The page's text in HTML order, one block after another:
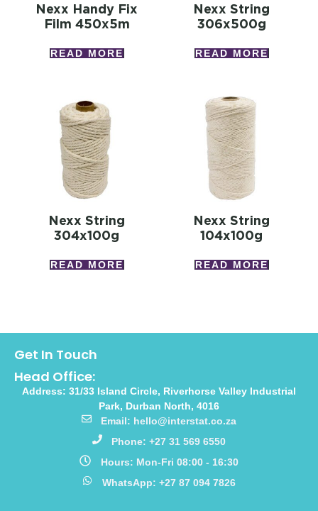
Nexx Handy Fix
Film 450x5m
READ MORE
Nexx String
306x500g
READ MORE
Nexx String
304x100g
READ MORE
Nexx String
104x100g
READ MORE
Get In Touch
Head Office:
Address: 31/33 Island Circle, Riverhorse Valley Industrial
Park, Durban North, 4016
Email: hello@interstat.co.za
Phone: +27 31 569 6550
Hours: Mon-Fri 08:00 - 16:30
WhatsApp: +27 87 094 7826